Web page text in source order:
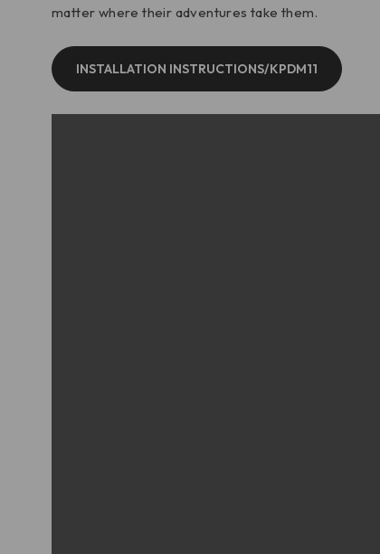
matter where their adventures take them.
INSTALLATION INSTRUCTIONS/KPDM11